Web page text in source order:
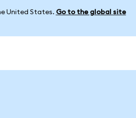
United States. Go to the global site